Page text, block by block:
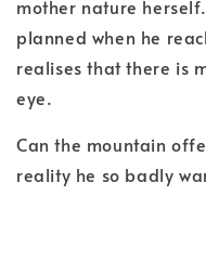
mother nature
planned when he
realises that there is
eye.
Can the mountain
reality he so badly